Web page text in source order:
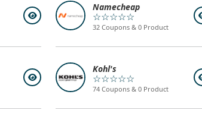
Namecheap
☆☆☆☆☆
32 Coupons & 0 Product
Kohl's
☆☆☆☆☆
74 Coupons & 0 Product